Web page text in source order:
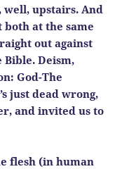
well, upstairs. And
at the same
out against
Deism,
God-The
just dead wrong,
and invited us to
flesh (in human